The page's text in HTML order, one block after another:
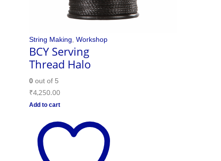
String Making Workshop
BCY Serving
Thread Halo
0out of 5
₹4,250.00
Add to cart